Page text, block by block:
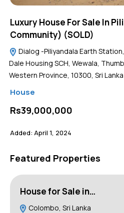
Luxury House For Sale In
Community) (SOLD)
Dialog -Piliyandala Earth
Dale Housing SCH, Wewala,
Western Province, 10300, Sri Lanka
House
Rs39,000,000
Added: April 1, 2024
Featured Properties
House for Sale in…
Colombo, Sri Lanka